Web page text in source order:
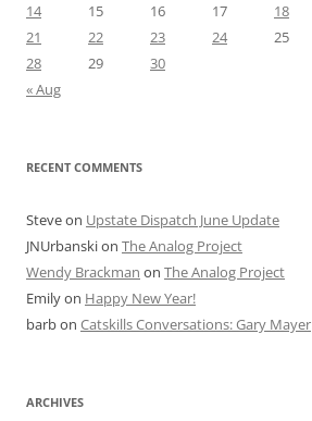
14
15 16 17 18
21
22 23 24 25
28
29
30
« Aug
RECENT COMMENTS
Steveon Upstate Dispatch June Update
JNUrbanskion The Analog Project
Wendy Brackman on The Analog Project
Emilyon Happy New Year!
barbon Catskills Conversations: Gary Mayer
ARCHIVES